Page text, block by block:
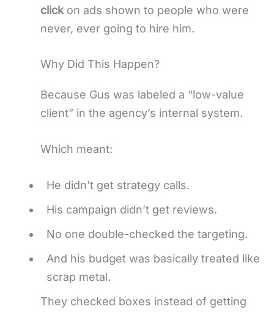
clickon ads shown to people who were
never, ever going to hire him.
Why Did This Happen?
Because Gus was labeled a “low-value
client” in the agency’s internal system.
Which meant:
He didn’t get strategy calls.
His campaign didn’t get reviews.
No one double-checked the targeting.
And his budget was basically treated like
scrap metal.
They checked boxes instead of getting